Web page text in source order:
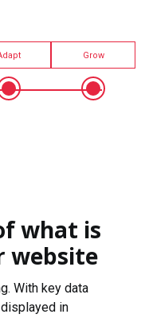
Grow
what is
website
With key data
in